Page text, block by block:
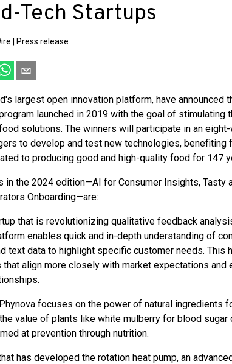
Tech Startups
Press release
largest open innovation platform, have announced
launched in 2019 with the goal of stimulating
solutions. The winners will participate in an
to develop and test new technologies, benefiting
to producing good and high-quality food for 147
the 2024 edition—AI for Consumer Insights, Tasty
Onboarding—are:
that is revolutionizing qualitative feedback
enables quick and in-depth understanding of
text data to highlight specific customer needs. This
align more closely with market expectations and
focuses on the power of natural ingredients
value of plants like white mulberry for blood sugar
at prevention through nutrition.
has developed the rotation heat pump, an